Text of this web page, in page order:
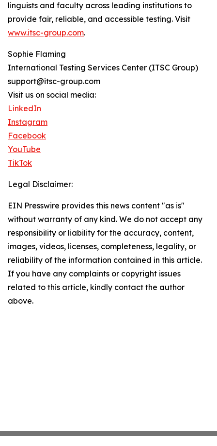
linguists and faculty across leading institutions to
provide fair, reliable, and accessible testing. Visit
www.itsc-group.com.
Sophie Flaming
International Testing Services Center (ITSC Group)
support@itsc-group.com
Visit us on social media:
LinkedIn
Instagram
Facebook
YouTube
TikTok
Legal Disclaimer:
EIN Presswire provides this news content "as is"
without warranty of any kind. We do not accept any
responsibility or liability for the accuracy, content,
images, videos, licenses, completeness, legality, or
reliability of the information contained in this article.
If you have any complaints or copyright issues
related to this article, kindly contact the author
above.